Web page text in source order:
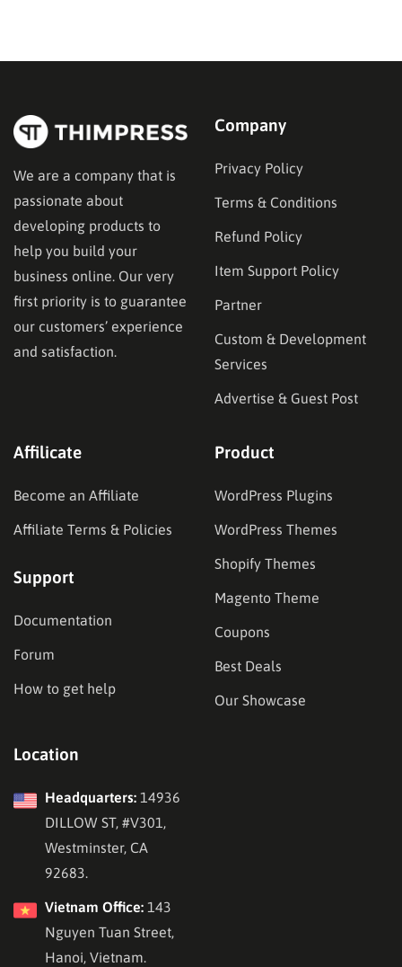
We are a company that is
passionate about
developing products to
help you build your
business online. Our very
first priority is to guarantee
our customers’ experience
and satisfaction.
Company
Privacy Policy
Terms & Conditions
Refund Policy
Item Support Policy
Partner
Custom & Development
Services
Advertise & Guest Post
Affilicate
Become an Affiliate
Affiliate Terms & Policies
Support
Documentation
Forum
How to get help
Product
WordPress Plugins
WordPress Themes
Shopify Themes
Magento Theme
Coupons
Best Deals
Our Showcase
Location
Headquarters: 14936
DILLOW ST, #V301,
Westminster, CA
92683.
Vietnam Office: 143
Nguyen Tuan Street,
Hanoi, Vietnam.